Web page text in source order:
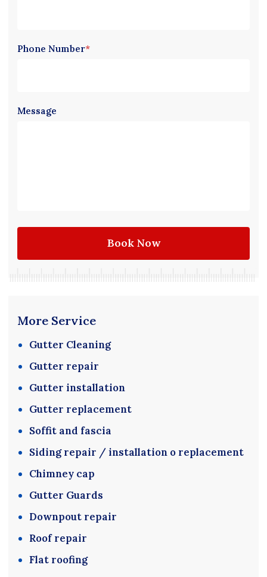
Phone Number*
Message
Book Now
More Service
Gutter Cleaning
Gutter repair
Gutter installation
Gutter replacement
Soffit and fascia
Siding repair / installation o replacement
Chimney cap
Gutter Guards
Downpout repair
Roof repair
Flat roofing